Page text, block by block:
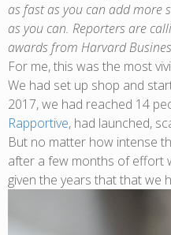
as fast as you can add more
as you can. Reporters are
awards from Harvard
For me, this was the most
We had set up shop and
2017, we had reached 14
Rapportive, had launched,
But no matter how intense
after a few months of effort
given the years that that we